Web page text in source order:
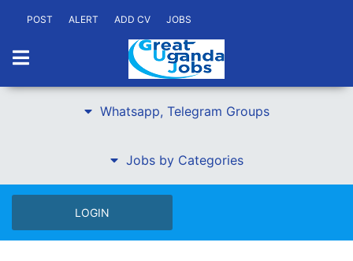
POST ALERT ADD CV JOBS
Whatsapp, Telegram Groups
Jobs by Categories
LOGIN